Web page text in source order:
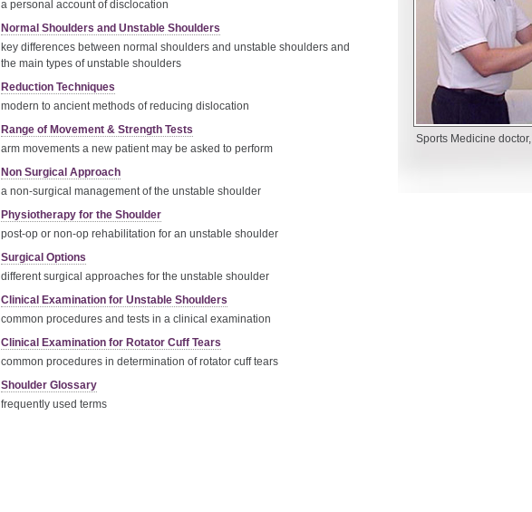
a personal account of disclocation
Normal Shoulders and Unstable Shoulders
key differences between normal shoulders and unstable shoulders and
the main types of unstable shoulders
Reduction Techniques
modern to ancient methods of reducing dislocation
Range of Movement & Strength Tests
arm movements a new patient may be asked to perform
Non Surgical Approach
a non-surgical management of the unstable shoulder
Physiotherapy for the Shoulder
post-op or non-op rehabilitation for an unstable shoulder
Surgical Options
different surgical approaches for the unstable shoulder
Clinical Examination for Unstable Shoulders
common procedures and tests in a clinical examination
Clinical Examination for Rotator Cuff Tears
common procedures in determination of rotator cuff tears
Shoulder Glossary
frequently used terms
Sports Medicine